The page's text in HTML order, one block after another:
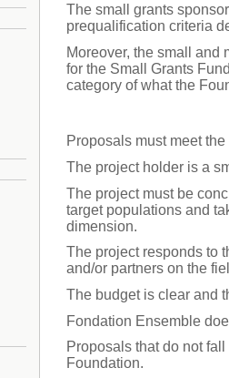
The small grants
prequalification criteria
Moreover, the small and
for the Small Grants
category of what the
Proposals must meet
The project holder is a
The project must be
target populations and
dimension.
The project responds to
and/or partners on the
The budget is clear and
Fondation Ensemble
Proposals that do not
Foundation.